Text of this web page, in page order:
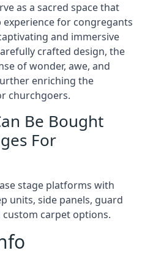
as a sacred space that
for congregants
and immersive
crafted design, the
of wonder, awe, and
enriching the
churchgoers.
Be Bought
For
stage platforms with
units, side panels, guard
carpet options.